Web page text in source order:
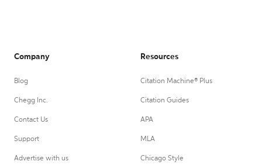
Company
Blog
Chegg Inc.
Contact Us
Support
Advertise with us
Resources
Citation Machine® Plus
Citation Guides
APA
MLA
Chicago Style